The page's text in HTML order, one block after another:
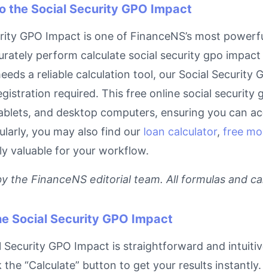
the Social Security GPO Impact
GPO Impact is one of FinanceNS’s most
perform calculate social security gpo
a reliable calculation tool, our Social
required. This free online social security
and desktop computers, ensuring you can
you may also find our loan calculator, free
valuable for your workflow.
the FinanceNS editorial team. All formulas and
Social Security GPO Impact
Security GPO Impact is straightforward and
the “Calculate” button to get your results